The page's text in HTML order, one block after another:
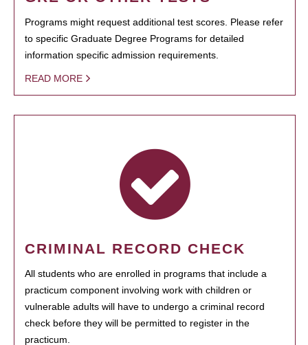
Programs might request additional test scores. Please refer
to specific Graduate Degree Programs for detailed
information specific admission requirements.
READ MORE
CRIMINAL RECORD CHECK
All students who are enrolled in programs that include a
practicum component involving work with children or
vulnerable adults will have to undergo a criminal record
check before they will be permitted to register in the
practicum.